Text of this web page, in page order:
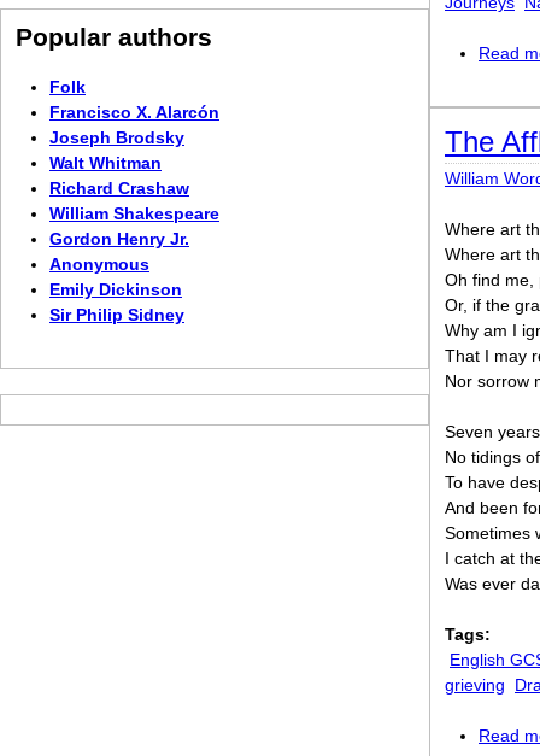
Read
The
William
Where art
Where art
Oh find me,
Or, if the
Why am I
That I may
Nor sorrow
Seven
No tidings
To have
And been
Sometimes
I catch at
Was ever
Tags:
English
grieving
Read
Popular authors
Folk
Francisco X. Alarcón
Joseph Brodsky
Walt Whitman
Richard Crashaw
William Shakespeare
Gordon Henry Jr.
Anonymous
Emily Dickinson
Sir Philip Sidney